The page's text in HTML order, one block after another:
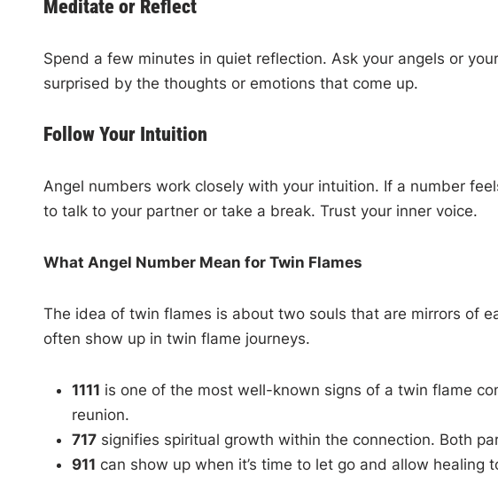
Meditate or Reflect
Spend a few minutes in quiet reflection. Ask your angels or
surprised by the thoughts or emotions that come up.
Follow Your Intuition
Angel numbers work closely with your intuition. If a number
to talk to your partner or take a break. Trust your inner voice.
What Angel Number Mean for Twin Flames
The idea of twin flames is about two souls that are mirrors of
often show up in twin flame journeys.
1111 is one of the most well-known signs of a twin flame
reunion.
717signifies spiritual growth within the connection. Both
911 can show up when it’s time to let go and allow healing